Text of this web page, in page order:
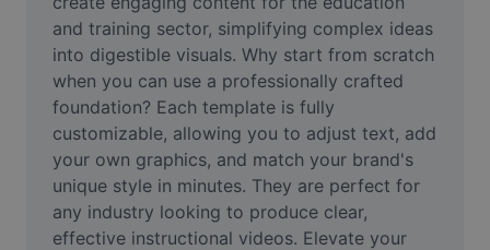
AI People Remover
AI Inpainting
Face Cutout
Video
Remove video BG
and training sector, simplifying complex ideas
into digestible visuals. Why start from scratch
when you can use a professionally crafted
foundation? Each template is fully
customizable, allowing you to adjust text, add
your own graphics, and match your brand's
unique style in minutes. They are perfect for
any industry looking to produce clear,
effective instructional videos. Elevate your